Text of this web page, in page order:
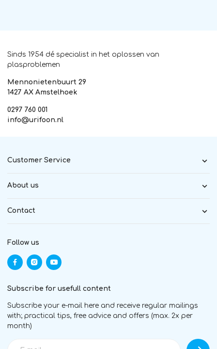
Sinds 1954 dé specialist in het oplossen van
plasproblemen
Mennonietenbuurt 29
1427 AX Amstelhoek
0297 760 001
info@urifoon.nl
Customer Service
About us
Contact
Follow us
Subscribe for usefull content
Subscribe your e-mail here and receive regular mailings
with; practical tips, free advice and offers (max. 2x per
month)